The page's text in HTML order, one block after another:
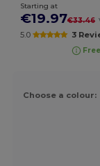
Starting at
€19.97€33.46
5.0 3
Choose a colour: